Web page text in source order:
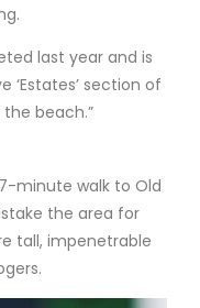
last year and is
‘Estates’ section of
beach.”
minute walk to Old
the area for
tall, impenetrable